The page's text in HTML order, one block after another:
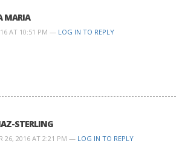
MARIA
AT 10:51 PM — LOG IN TO REPLY
STERLING
26, 2016 AT 2:21 PM — LOG IN TO REPLY